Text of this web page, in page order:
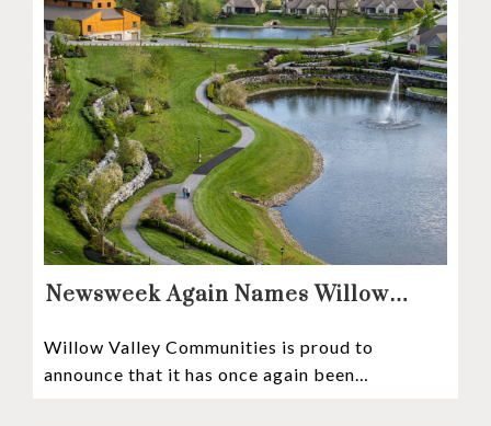
Newsweek Again Names Willow
Continuing Care Retirement
Community in the Nation
Willow Valley Communities is proud to
announce that it has once again been